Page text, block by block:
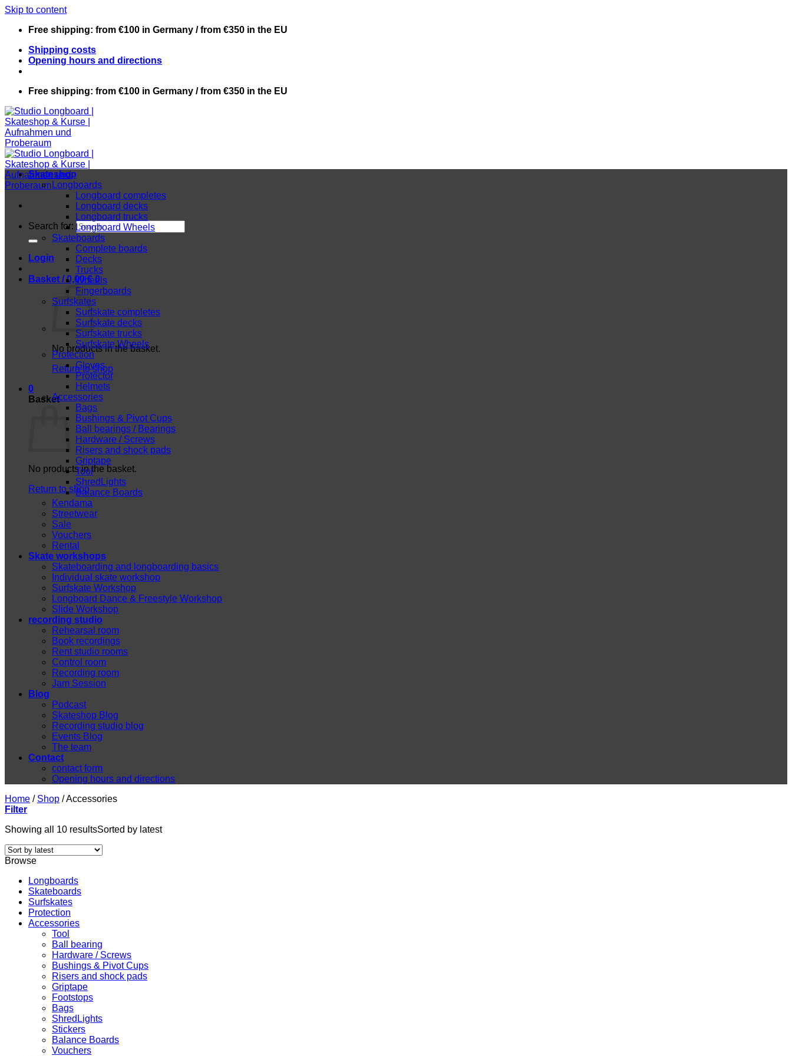
Skip to content
Free shipping: from €100 in Germany / from €350 in the EU
Shipping costs
Opening hours and directions
Free shipping: from €100 in Germany / from €350 in the EU
Search for:
Login
Basket /0,00€ 0
No products in the basket.
Return to shop
0
Basket
No products in the basket.
Return to shop
Skateshop
Longboards
Longboard completes
Longboard decks
Longboard trucks
Longboard Wheels
Skateboards
Complete boards
Decks
Trucks
Wheels
Fingerboards
Surfskates
Surfskate completes
Surfskate decks
Surfskate trucks
Surfskate Wheels
Protection
Gloves
Protector
Helmets
Accessories
Bags
Bushings & Pivot Cups
Ball bearings / Bearings
Hardware / Screws
Risers and shock pads
Griptape
Tool
ShredLights
Balance Boards
Kendama
Streetwear
Sale
Vouchers
Rental
Skate workshops
Skateboarding and longboarding basics
Individual skate workshop
Surfskate Workshop
Longboard Dance & Freestyle Workshop
Slide Workshop
recording studio
Rehearsal room
Book recordings
Rent studio rooms
Control room
Recording room
Jam Session
Blog
Podcast
Skateshop Blog
Recording studio blog
Events Blog
The team
Contact
contact form
Opening hours and directions
Home / Shop /Accessories
Filter
Showing all 10 resultsSorted by latest
Browse
Longboards
Skateboards
Surfskates
Protection
Accessories
Tool
Ball bearing
Hardware / Screws
Bushings & Pivot Cups
Risers and shock pads
Griptape
Footstops
Bags
ShredLights
Stickers
Balance Boards
Vouchers